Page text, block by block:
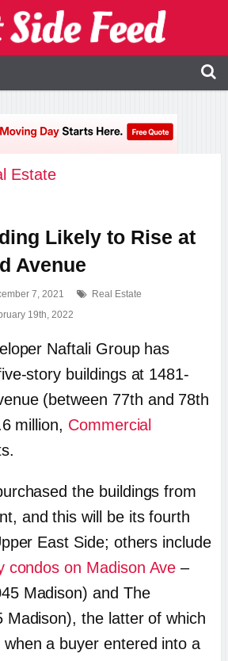
Estate
Likely to Rise at
Avenue
7, 2021
Real Estate
19th, 2022
Naftali Group has
story buildings at 1481-
(between 77th and 78th
million, Commercial
the buildings from
and this will be its fourth
East Side; others include
condos on Madison Ave –
Madison) and The
Madison), the latter of which
when a buyer entered into a